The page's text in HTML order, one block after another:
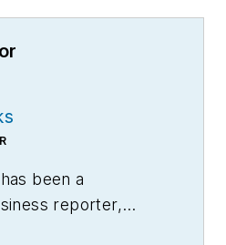
been a
reporter,